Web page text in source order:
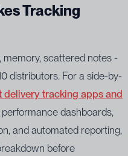
Tracking
scattered notes -
distributors. For a side-by-
delivery tracking apps and
dashboards,
and automated reporting,
before